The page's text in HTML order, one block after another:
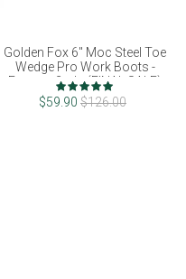
Golden Fox 6" Moc Steel Toe
Wedge Pro Work Boots -
Factory 2nds (FINAL SALE)
Rating:
100%
$59.90 $126.00